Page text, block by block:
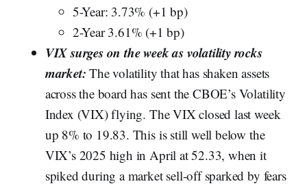
5-Year: 3.73% (+1 bp)
2-Year 3.61% (+1 bp)
VIX surges on the week as volatility rocks
market:The volatility that has shaken assets
across the board has sent the CBOE’s Volatility
Index (VIX) flying. The VIX closed last week
up 8% to 19.83. This is still well below the
VIX’s 2025 high in April at 52.33, when it
spiked during a market sell-off sparked by fears